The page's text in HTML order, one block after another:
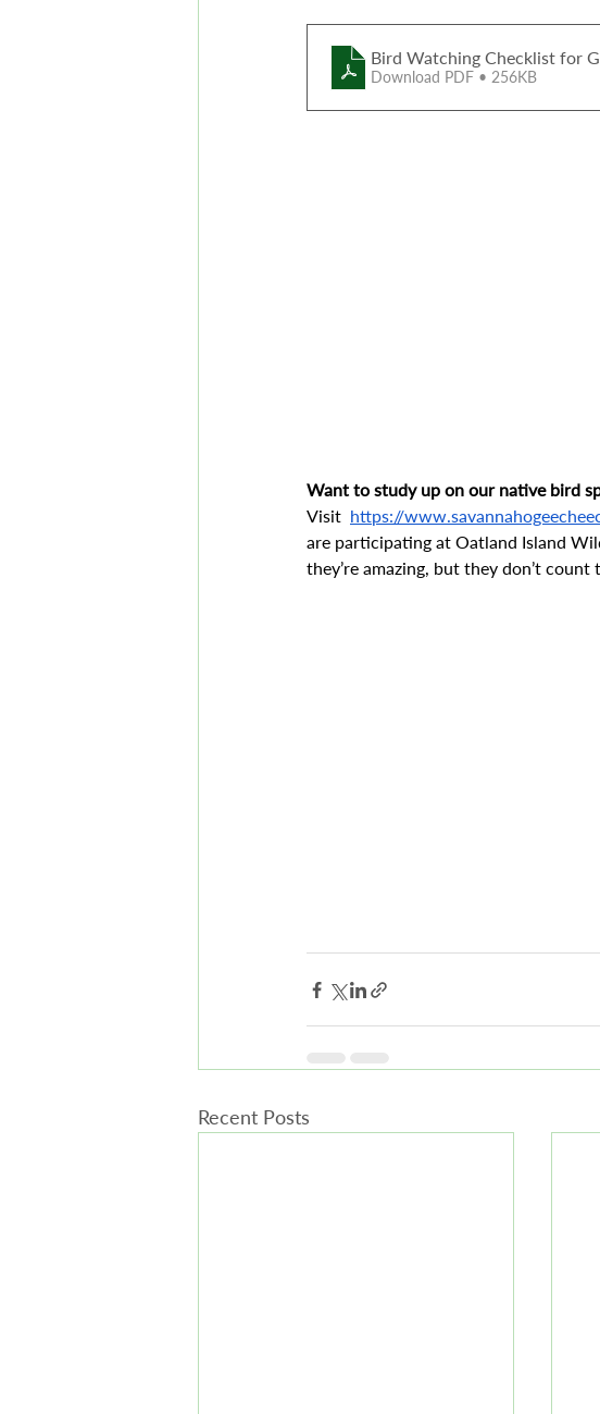
Bird Watching Checklist for
Download PDF • 256KB
Want to study up on our native bird
Visit https://
are participating at Oatland Island
they’re amazing, but they don’t
Recent Posts